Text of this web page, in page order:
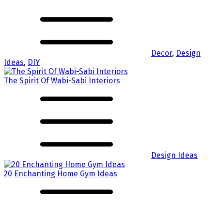
Decor, Design
Ideas, DIY
The Spirit Of Wabi-Sabi Interiors
Design Ideas
20 Enchanting Home Gym Ideas